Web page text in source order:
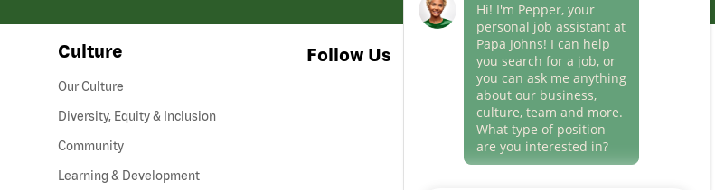
Culture
Our Culture
Diversity, Equity & Inclusion
Community
Learning & Development
Follow Us